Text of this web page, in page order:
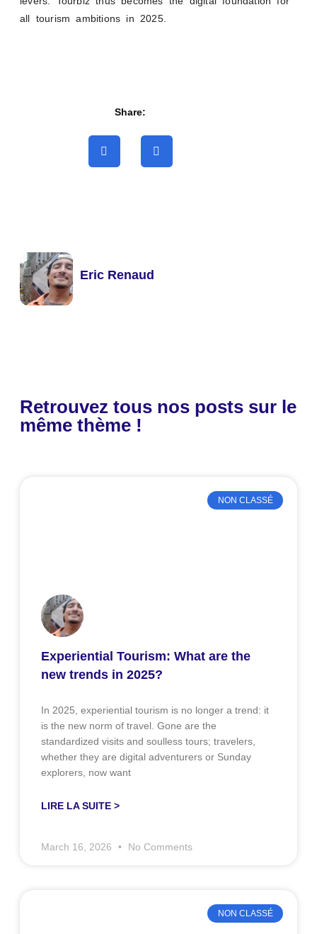
all tourism ambitions in 2025.
Share:
Eric Renaud
Retrouvez tous nos posts sur le
même thème !
NON CLASSÉ
Experiential Tourism: What are the
new trends in 2025?
In 2025, experiential tourism is no longer a trend: it
is the new norm of travel. Gone are the
standardized visits and soulless tours; travelers,
whether they are digital adventurers or Sunday
explorers, now want
LIRE LA SUITE >
March 16, 2026 No Comments
NON CLASSÉ